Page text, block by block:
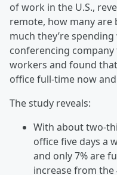
of work in the U.S.,
remote, how many are
much they’re
conferencing
workers and found
office full-time now
The study reveals:
With about two-
office five days a
and only 7% are
increase from the